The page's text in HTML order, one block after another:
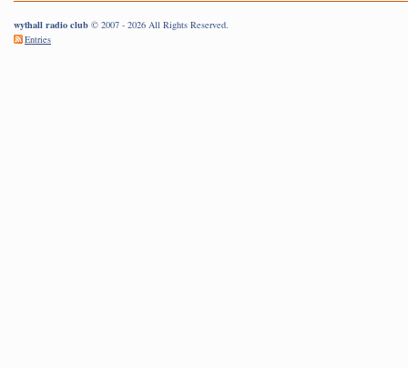
wythall radio club © 2007 - 2026 All Rights Reserved.
Entries